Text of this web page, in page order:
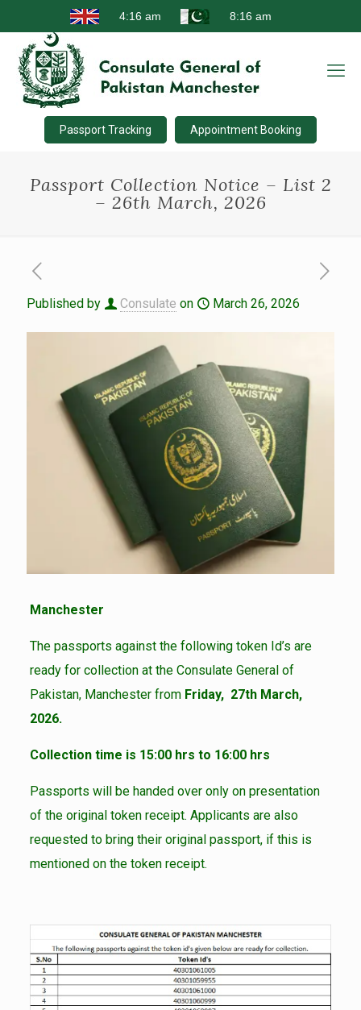
Passport Tracking Appointment Booking
Passport Collection Notice – List 2
– 26th March, 2026
Published by Consulate on March 26, 2026
Manchester
The passports against the following token Id’s are
ready for collection at the Consulate General of
Pakistan, Manchester from Friday, 27th March,
2026.
Collection time is 15:00 hrs to 16:00 hrs
Passports will be handed over only on presentation
of the original token receipt. Applicants are also
requested to bring their original passport, if this is
mentioned on the token receipt.